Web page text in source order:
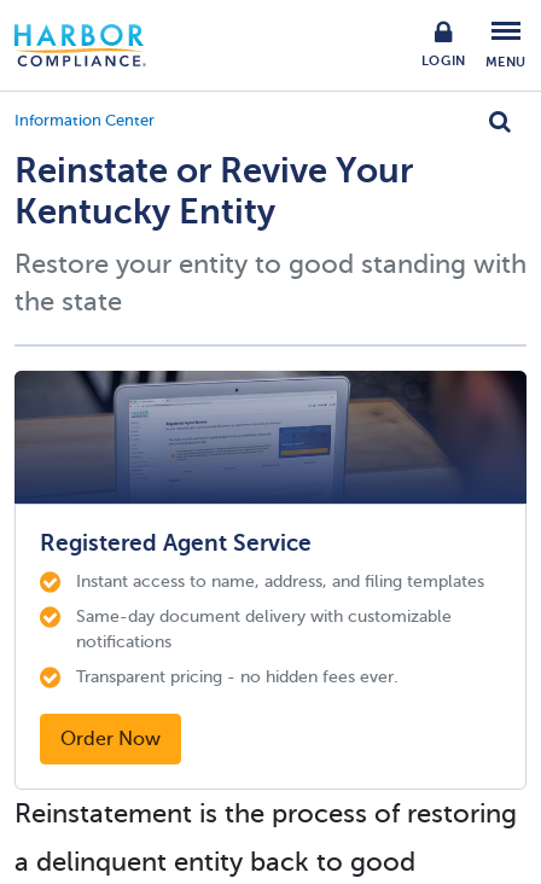
LOGIN MENU
Information Center
Reinstate or Revive Your
Kentucky Entity
Restore your entity to good standing with
the state
Registered Agent Service
Instant access to name, address, and filing templates
Same-day document delivery with customizable
notifications
Transparent pricing - no hidden fees ever.
Order Now
Reinstatement is the process of restoring
a delinquent entity back to good